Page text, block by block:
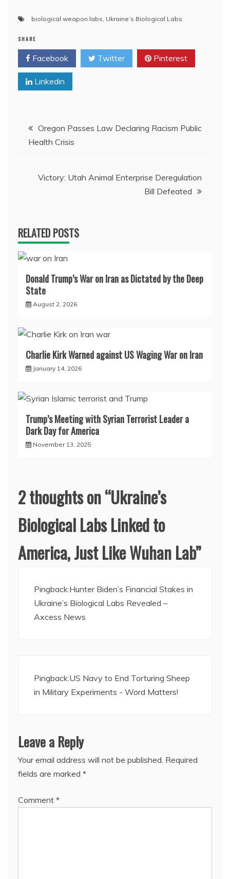
biological weapon labs, Ukraine’s Biological Labs
SHARE
Facebook Twitter Pinterest
Linkedin
Post
navigation
Oregon Passes Law Declaring Racism Public
Health Crisis
Victory: Utah Animal Enterprise Deregulation
Bill Defeated
RELATED POSTS
Donald Trump’s War on Iran as Dictated by the Deep
State
August 2, 2026
Charlie Kirk Warned against US Waging War on Iran
January 14, 2026
Trump’s Meeting with Syrian Terrorist Leader a
Dark Day for America
November 13, 2025
2 thoughts on “Ukraine’s
Biological Labs Linked to
America, Just Like Wuhan Lab”
Pingback:Hunter Biden’s Financial Stakes in
Ukraine’s Biological Labs Revealed –
Axcess News
Pingback:US Navy to End Torturing Sheep
in Military Experiments - Word Matters!
Leave a Reply
Your email address will not be published. Required
fields are marked *
Comment *